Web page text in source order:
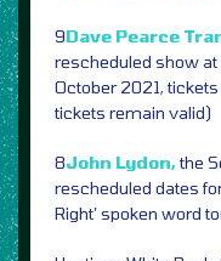
9Dave Pearce
rescheduled show at
October 2021,
tickets remain valid)
8John Lydon,the
rescheduled dates
Right’ spoken word